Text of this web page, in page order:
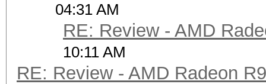
04:31 AM
RE: Review - AMD
10:11 AM
RE: Review - AMD Radeon